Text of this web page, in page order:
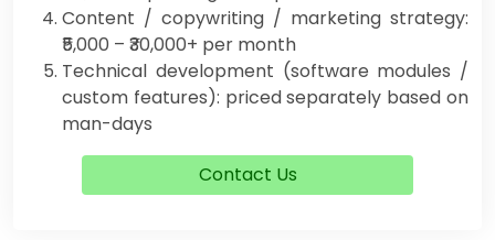
Content / copywriting / marketing strategy:
₹5,000 – ₹30,000+ per month
Technical development (software modules /
custom features): priced separately based on
man-days
Contact Us